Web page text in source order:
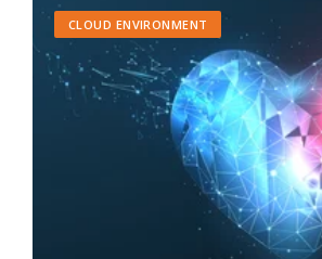
CLOUD ENVIRONMENT